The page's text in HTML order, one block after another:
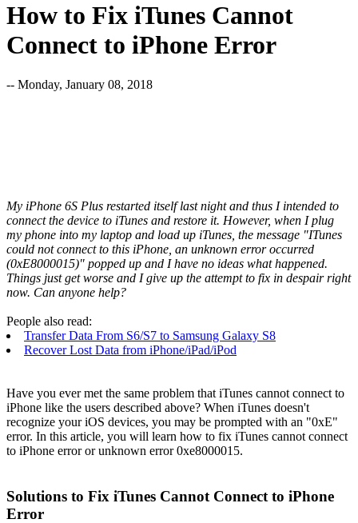
How to Fix iTunes Cannot
Connect to iPhone Error
-- Monday, January 08, 2018
My iPhone 6S Plus restarted itself last night and thus I intended to
connect the device to iTunes and restore it. However, when I plug
my phone into my laptop and load up iTunes, the message "ITunes
could not connect to this iPhone, an unknown error occurred
(0xE8000015)" popped up and I have no ideas what happened.
Things just get worse and I give up the attempt to fix in despair right
now. Can anyone help?
People also read:
Transfer Data From S6/S7 to Samsung Galaxy S8
Recover Lost Data from iPhone/iPad/iPod
Have you ever met the same problem that iTunes cannot connect to
iPhone like the users described above? When iTunes doesn't
recognize your iOS devices, you may be prompted with an "0xE"
error. In this article, you will learn how to fix iTunes cannot connect
to iPhone error or unknown error 0xe8000015.
Solutions to Fix iTunes Cannot Connect to iPhone
Error